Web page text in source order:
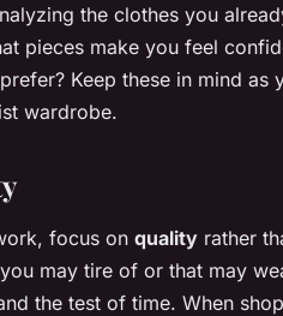
the clothes you
pieces make you feel
Keep these in mind as
wardrobe.
focus on quality rather
may tire of or that may
the test of time. When